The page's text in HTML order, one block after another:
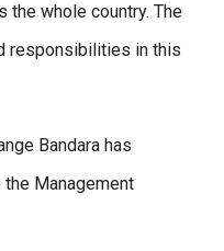
the whole country. The
responsibilities in this
Bandara has
Management